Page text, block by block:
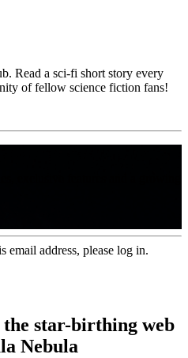
Read a sci-fi short story every
of fellow science fiction fans!
email address, please log in.
star-birthing web
Nebula